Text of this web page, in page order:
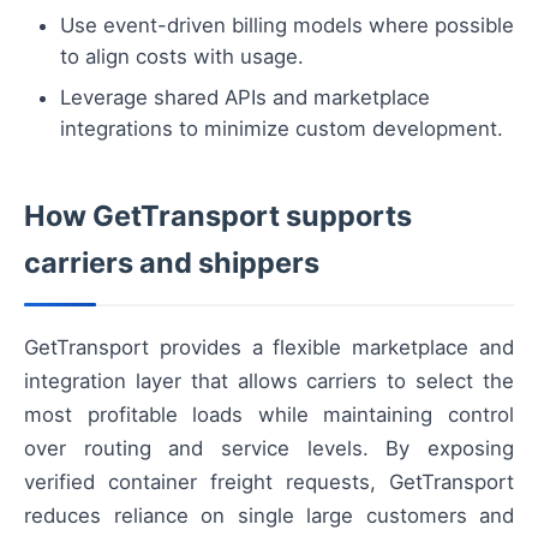
Use event-driven billing models where possible
to align costs with usage.
Leverage shared APIs and marketplace
integrations to minimize custom development.
How GetTransport supports
carriers and shippers
GetTransport provides a flexible marketplace and
integration layer that allows carriers to select the
most profitable loads while maintaining control
over routing and service levels. By exposing
verified container freight requests, GetTransport
reduces reliance on single large customers and